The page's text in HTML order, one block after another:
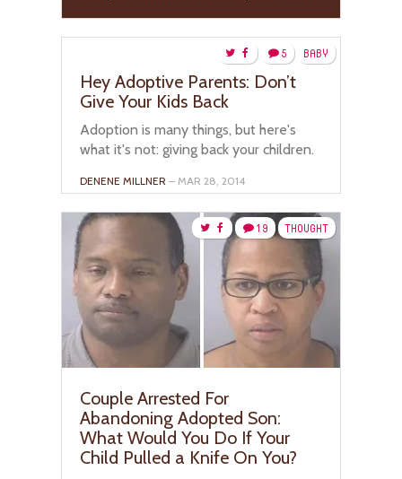
BABY
5
Hey Adoptive Parents: Don’t
Give Your Kids Back
Adoption is many things, but here's
what it's not: giving back your children.
DENENE MILLNER – MAR 28, 2014
THOUGHT
19
Couple Arrested For
Abandoning Adopted Son:
What Would You Do If Your
Child Pulled a Knife On You?